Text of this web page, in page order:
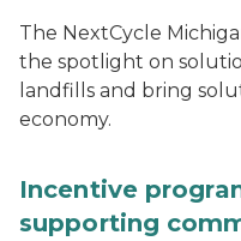
The NextCycle
the spotlight on
landfills and bring
economy.
Incentive
supporting